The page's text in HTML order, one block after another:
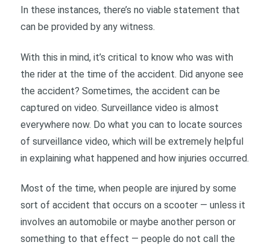
In these instances, there’s no viable statement that
can be provided by any witness.
With this in mind, it’s critical to know who was with
the rider at the time of the accident. Did anyone see
the accident? Sometimes, the accident can be
captured on video. Surveillance video is almost
everywhere now. Do what you can to locate sources
of surveillance video, which will be extremely helpful
in explaining what happened and how injuries occurred.
Most of the time, when people are injured by some
sort of accident that occurs on a scooter — unless it
involves an automobile or maybe another person or
something to that effect — people do not call the